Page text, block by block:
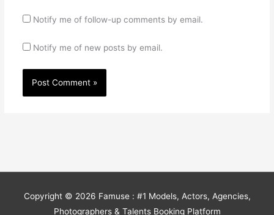
Notify me of follow-up comments by email.
Notify me of new posts by email.
Copyright © 2026 Famuse : #1 Models, Actors, Agencies,
Photographers & Talents Booking Platform